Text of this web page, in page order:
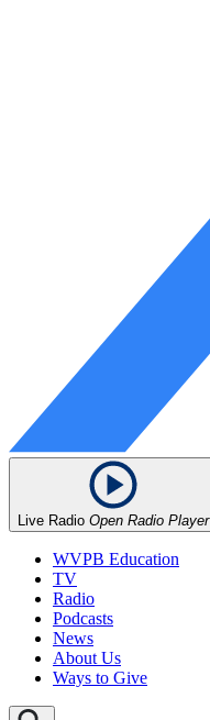
Live Radio Open Radio Player
WVPB Education
TV
Radio
Podcasts
News
About Us
Ways to Give